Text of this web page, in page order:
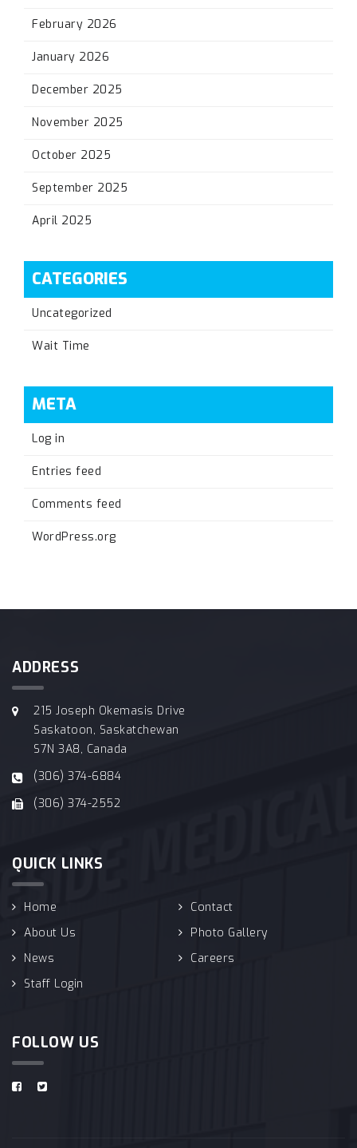
February 2026
January 2026
December 2025
November 2025
October 2025
September 2025
April 2025
CATEGORIES
Uncategorized
Wait Time
META
Log in
Entries feed
Comments feed
WordPress.org
ADDRESS
215 Joseph Okemasis Drive
Saskatoon, Saskatchewan
S7N 3A8, Canada
(306) 374-6884
(306) 374-2552
QUICK LINKS
Home
Contact
About Us
Photo Gallery
News
Careers
Staff Login
FOLLOW US